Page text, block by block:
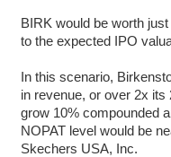
BIRK would be worth just
to the expected IPO
In this scenario,
in revenue, or over 2x its
grow 10% compounded
NOPAT level would be
Skechers USA, Inc.